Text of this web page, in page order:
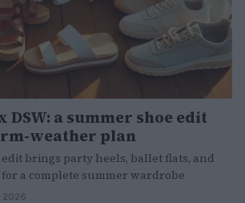
a summer shoe edit
weather plan
edit brings party heels, ballet flats, and
a complete summer wardrobe
2026